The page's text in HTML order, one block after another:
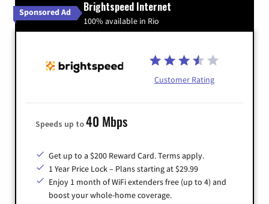
Sponsored Ad Brightspeed Internet
100% available in Rio
Customer Rating
Speeds up to40 Mbps
Get up to a $200 Reward Card. Terms apply.
1 Year Price Lock – Plans starting at $29.99
Enjoy 1 month of WiFi extenders free (up to 4) and
boost your whole-home coverage.